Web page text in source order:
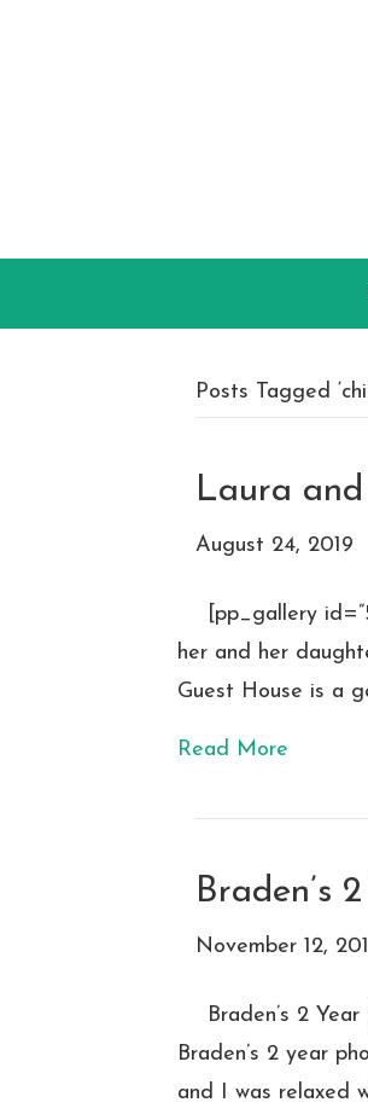
Posts Tagged
Laura
August 24, 2019
[pp_gallery
her and her
Guest House is a
Read More
Braden’s
November 12,
Braden’s 2
Braden’s 2 year
and I was relaxed